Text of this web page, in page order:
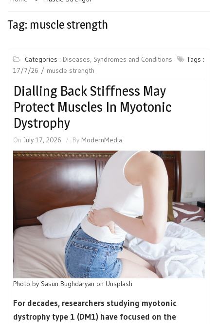
Tag: muscle strength
Categories : Diseases, Syndromes and Conditions
Tags :
17/7/26
muscle strength
Dialling Back Stiffness May
Protect Muscles In Myotonic
Dystrophy
On July 17, 2026 By ModernMedia
Photo by Sasun Bughdaryan on Unsplash
For decades, researchers studying myotonic
dystrophy type 1 (DM1) have focused on the